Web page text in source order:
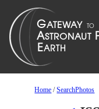
Home /SearchPhotos